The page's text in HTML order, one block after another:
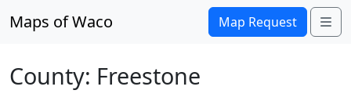
Maps of Waco Map Request
County: Freestone